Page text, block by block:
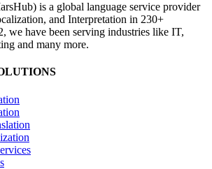
is a global language service provider
and Interpretation in 230+
we have been serving industries like IT,
and many more.